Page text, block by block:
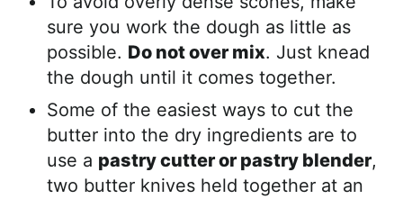
sure you work the dough as little as
possible. Do not over mix. Just knead
the dough until it comes together.
Some of the easiest ways to cut the
butter into the dry ingredients are to
use a pastry cutter or pastry blender,
two butter knives held together at an